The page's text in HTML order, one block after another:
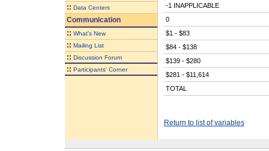
:: Data Centers
Communication
:: What's New
:: Mailing List
:: Discussion Forum
:: Participants' Corner
-1 INAPPLICABLE
0
$1 - $83
$84 - $138
$139 - $280
$281 - $11,614
TOTAL
Return to list of variables